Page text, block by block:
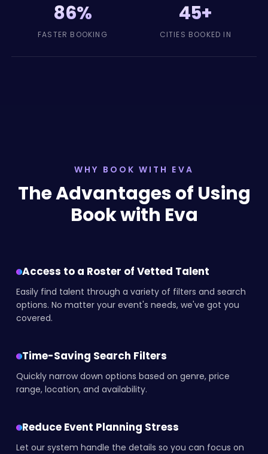
86%
FASTER BOOKING
45+
CITIES BOOKED IN
WHY BOOK WITH EVA
The Advantages of Using
Book with Eva
Access to a Roster of Vetted Talent
Easily find talent through a variety of filters and search
options. No matter your event's needs, we've got you
covered.
Time-Saving Search Filters
Quickly narrow down options based on genre, price
range, location, and availability.
Reduce Event Planning Stress
Let our system handle the details so you can focus on